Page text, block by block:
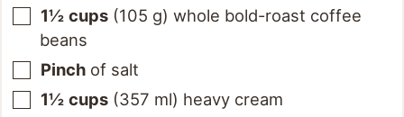
1½ cups (105 g) whole bold-roast coffee
beans
Pinch of salt
1½ cups (357 ml) heavy cream